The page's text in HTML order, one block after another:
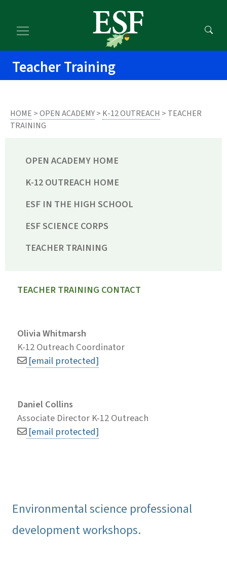
main
footer
Teacher Training
HOME >OPEN ACADEMY> K-12 OUTREACH > TEACHER
TRAINING
OPEN ACADEMY HOME
K-12 OUTREACH HOME
ESF IN THE HIGH SCHOOL
ESF SCIENCE CORPS
TEACHER TRAINING
TEACHER TRAINING CONTACT
Olivia Whitmarsh
K-12 Outreach Coordinator
[email protected]
Daniel Collins
Associate Director K-12 Outreach
[email protected]
Environmental science professional
development workshops.